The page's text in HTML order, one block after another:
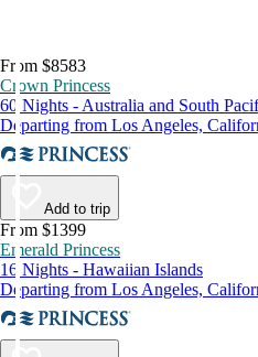
From $8583
Crown Princess
60 Nights - Australia and South
Departing from Los Angeles,
Add to trip
From $1399
Emerald Princess
16 Nights - Hawaiian Islands
Departing from Los Angeles,